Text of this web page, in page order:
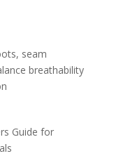
seam
breathability
Guide for